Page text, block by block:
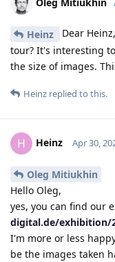
Heinz
Dear
tour? It's interesting
the size of images.
Heinz replied to this.
H Heinz Apr 30,
Oleg Mitiukhin
Hello Oleg,
yes, you can find our
digital.de/exhibition/
I'm more or less
be the images taken